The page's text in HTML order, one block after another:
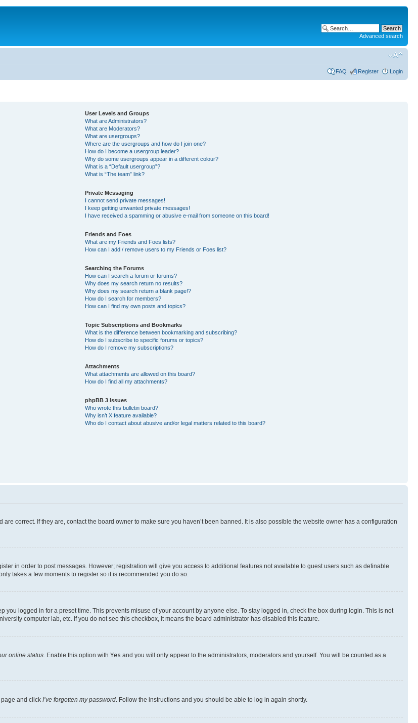
Advanced search
FAQ Register Login
User Levels and Groups
What are Administrators?
What are Moderators?
What are usergroups?
Where are the usergroups and how do I join one?
How do I become a usergroup leader?
Why do some usergroups appear in a different colour?
What is a “Default usergroup”?
What is “The team” link?
Private Messaging
I cannot send private messages!
I keep getting unwanted private messages!
I have received a spamming or abusive e-mail from someone on this board!
Friends and Foes
What are my Friends and Foes lists?
How can I add / remove users to my Friends or Foes list?
Searching the Forums
How can I search a forum or forums?
Why does my search return no results?
Why does my search return a blank page!?
How do I search for members?
How can I find my own posts and topics?
Topic Subscriptions and Bookmarks
What is the difference between bookmarking and subscribing?
How do I subscribe to specific forums or topics?
How do I remove my subscriptions?
Attachments
What attachments are allowed on this board?
How do I find all my attachments?
phpBB 3 Issues
Who wrote this bulletin board?
Why isn’t X feature available?
Who do I contact about abusive and/or legal matters related to this board?
correct. If they are, contact the board owner to make sure you haven’t been banned. It is also possible the website owner has a configuration
in order to post messages. However; registration will give you access to additional features not available to guest users such as definable
takes a few moments to register so it is recommended you do so.
you logged in for a preset time. This prevents misuse of your account by anyone else. To stay logged in, check the box during login. This is not
computer lab, etc. If you do not see this checkbox, it means the board administrator has disabled this feature.
online status . Enable this option with Yes and you will only appear to the administrators, moderators and yourself. You will be counted as a
and click I’ve forgotten my password . Follow the instructions and you should be able to log in again shortly.